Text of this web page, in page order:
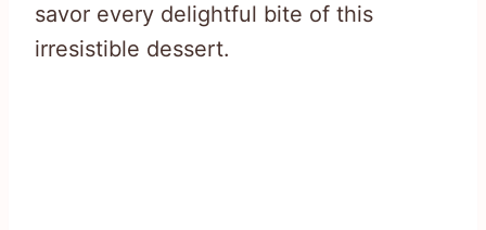
savor every delightful bite of this
irresistible dessert.